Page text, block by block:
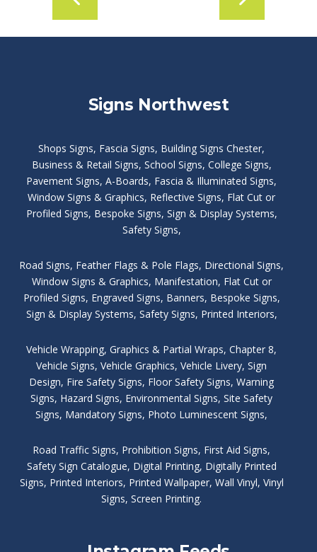
Signs Northwest
Shops Signs, Fascia Signs, Building Signs Chester,
Business & Retail Signs, School Signs, College Signs,
Pavement Signs, A-Boards, Fascia & Illuminated Signs,
Window Signs & Graphics, Reflective Signs, Flat Cut or
Profiled Signs, Bespoke Signs, Sign & Display Systems,
Safety Signs,
Road Signs, Feather Flags & Pole Flags, Directional Signs,
Window Signs & Graphics, Manifestation, Flat Cut or
Profiled Signs, Engraved Signs, Banners, Bespoke Signs,
Sign & Display Systems, Safety Signs, Printed Interiors,
Vehicle Wrapping, Graphics & Partial Wraps, Chapter 8,
Vehicle Signs, Vehicle Graphics, Vehicle Livery, Sign
Design, Fire Safety Signs, Floor Safety Signs, Warning
Signs, Hazard Signs, Environmental Signs, Site Safety
Signs, Mandatory Signs, Photo Luminescent Signs,
Road Traffic Signs, Prohibition Signs, First Aid Signs,
Safety Sign Catalogue, Digital Printing, Digitally Printed
Signs, Printed Interiors, Printed Wallpaper, Wall Vinyl, Vinyl
Signs, Screen Printing.